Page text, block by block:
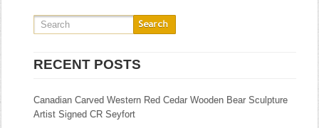
RECENT POSTS
Canadian Carved Western Red Cedar Wooden Bear Sculpture
Artist Signed CR Seyfort